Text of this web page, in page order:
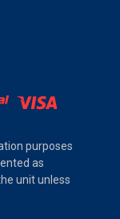
purposes
as
unit unless